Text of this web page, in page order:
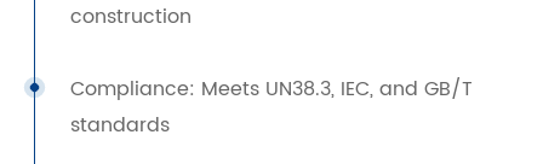
construction
Compliance: Meets UN38.3, IEC, and GB/T
standards